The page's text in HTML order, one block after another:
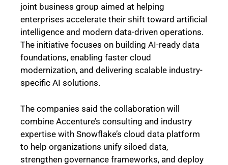
joint business group aimed at helping
enterprises accelerate their shift toward artificial
intelligence and modern data-driven operations.
The initiative focuses on building AI-ready data
foundations, enabling faster cloud
modernization, and delivering scalable industry-
specific AI solutions.
The companies said the collaboration will
combine Accenture’s consulting and industry
expertise with Snowflake’s cloud data platform
to help organizations unify siloed data,
strengthen governance frameworks, and deploy